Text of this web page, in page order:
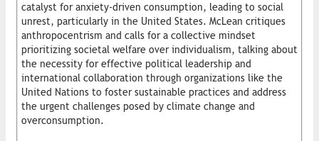
catalyst for anxiety-driven consumption, leading to social
unrest, particularly in the United States. McLean critiques
anthropocentrism and calls for a collective mindset
prioritizing societal welfare over individualism, talking about
the necessity for effective political leadership and
international collaboration through organizations like the
United Nations to foster sustainable practices and address
the urgent challenges posed by climate change and
overconsumption.